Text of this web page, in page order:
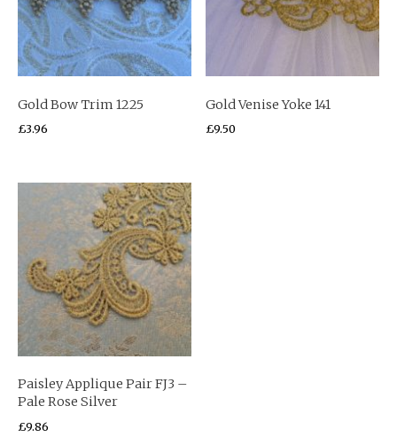
Gold Bow Trim 1225
£3.96
Gold Venise Yoke 141
£9.50
Paisley Applique Pair FJ3 –
Pale Rose Silver
£9.86